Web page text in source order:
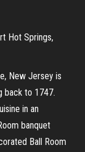
Hot Springs,
New Jersey is
back to 1747.
in an
banquet
Ball Room